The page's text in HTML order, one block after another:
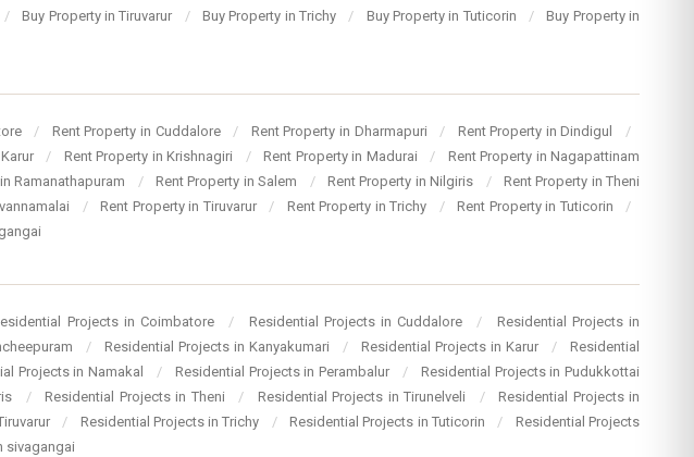
/ Buy Property in Tiruvarur / Buy Property in Trichy / Buy Property in Tuticorin /
Buy Property in
/ Rent Property in Cuddalore / Rent Property in Dharmapuri / Rent Property in Dindigul
/
/ Rent Property in Krishnagiri / Rent Property in Madurai /
Rent Property in Nagapattinam
Ramanathapuram / Rent Property in Salem / Rent Property in Nilgiris /
Rent Property in Theni
/ Rent Property in Tiruvarur / Rent Property in Trichy / Rent Property in Tuticorin
/
Projects in Coimbatore / Residential Projects in Cuddalore /
Residential Projects in
/ Residential Projects in Kanyakumari / Residential Projects in Karur /
Residential
Projects in Namakal / Residential Projects in Perambalur /
Residential Projects in Pudukkottai
/ Residential Projects in Theni / Residential Projects in Tirunelveli /
Residential Projects in
/ Residential Projects in Trichy / Residential Projects in Tuticorin /
Residential Projects
sivagangai